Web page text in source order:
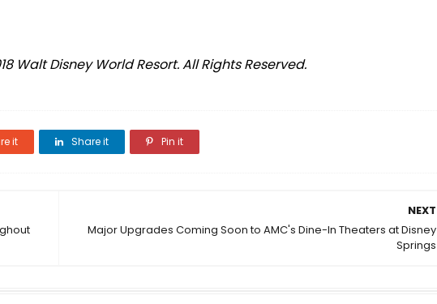
Walt Disney World Resort. All Rights Reserved.
it Share it Pin it
NEXT
Major Upgrades Coming Soon to AMC's Dine-In Theaters at Disney
Springs